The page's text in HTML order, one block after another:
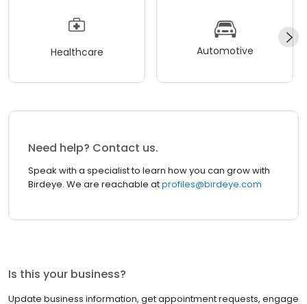
Healthcare Automotive
Need help? Contact us.
Speak with a specialist to learn how you can grow with
Birdeye. We are reachable atprofiles@birdeye.com
Is this your business?
Update business information, get appointment requests, engage